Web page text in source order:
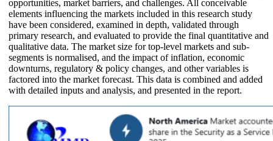
opportunities, market barriers, and challenges. All conceivable
elements influencing the markets included in this research study
have been considered, examined in depth, validated through
primary research, and evaluated to provide the final quantitative and
qualitative data. The market size for top-level markets and sub-
segments is normalised, and the impact of inflation, economic
downturns, regulatory & policy changes, and other variables is
factored into the market forecast. This data is combined and added
with detailed inputs and analysis, and presented in the report.